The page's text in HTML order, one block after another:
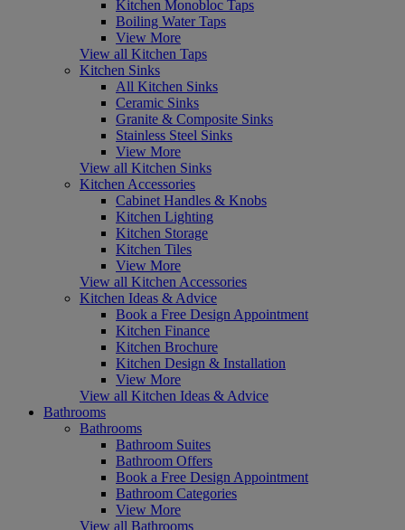
Kitchen Monobloc Taps
Boiling Water Taps
View More
View all Kitchen Taps
Kitchen Sinks
All Kitchen Sinks
Ceramic Sinks
Granite & Composite Sinks
Stainless Steel Sinks
View More
View all Kitchen Sinks
Kitchen Accessories
Cabinet Handles & Knobs
Kitchen Lighting
Kitchen Storage
Kitchen Tiles
View More
View all Kitchen Accessories
Kitchen Ideas & Advice
Book a Free Design Appointment
Kitchen Finance
Kitchen Brochure
Kitchen Design & Installation
View More
View all Kitchen Ideas & Advice
Bathrooms
Bathrooms
Bathroom Suites
Bathroom Offers
Book a Free Design Appointment
Bathroom Categories
View More
View all Bathrooms